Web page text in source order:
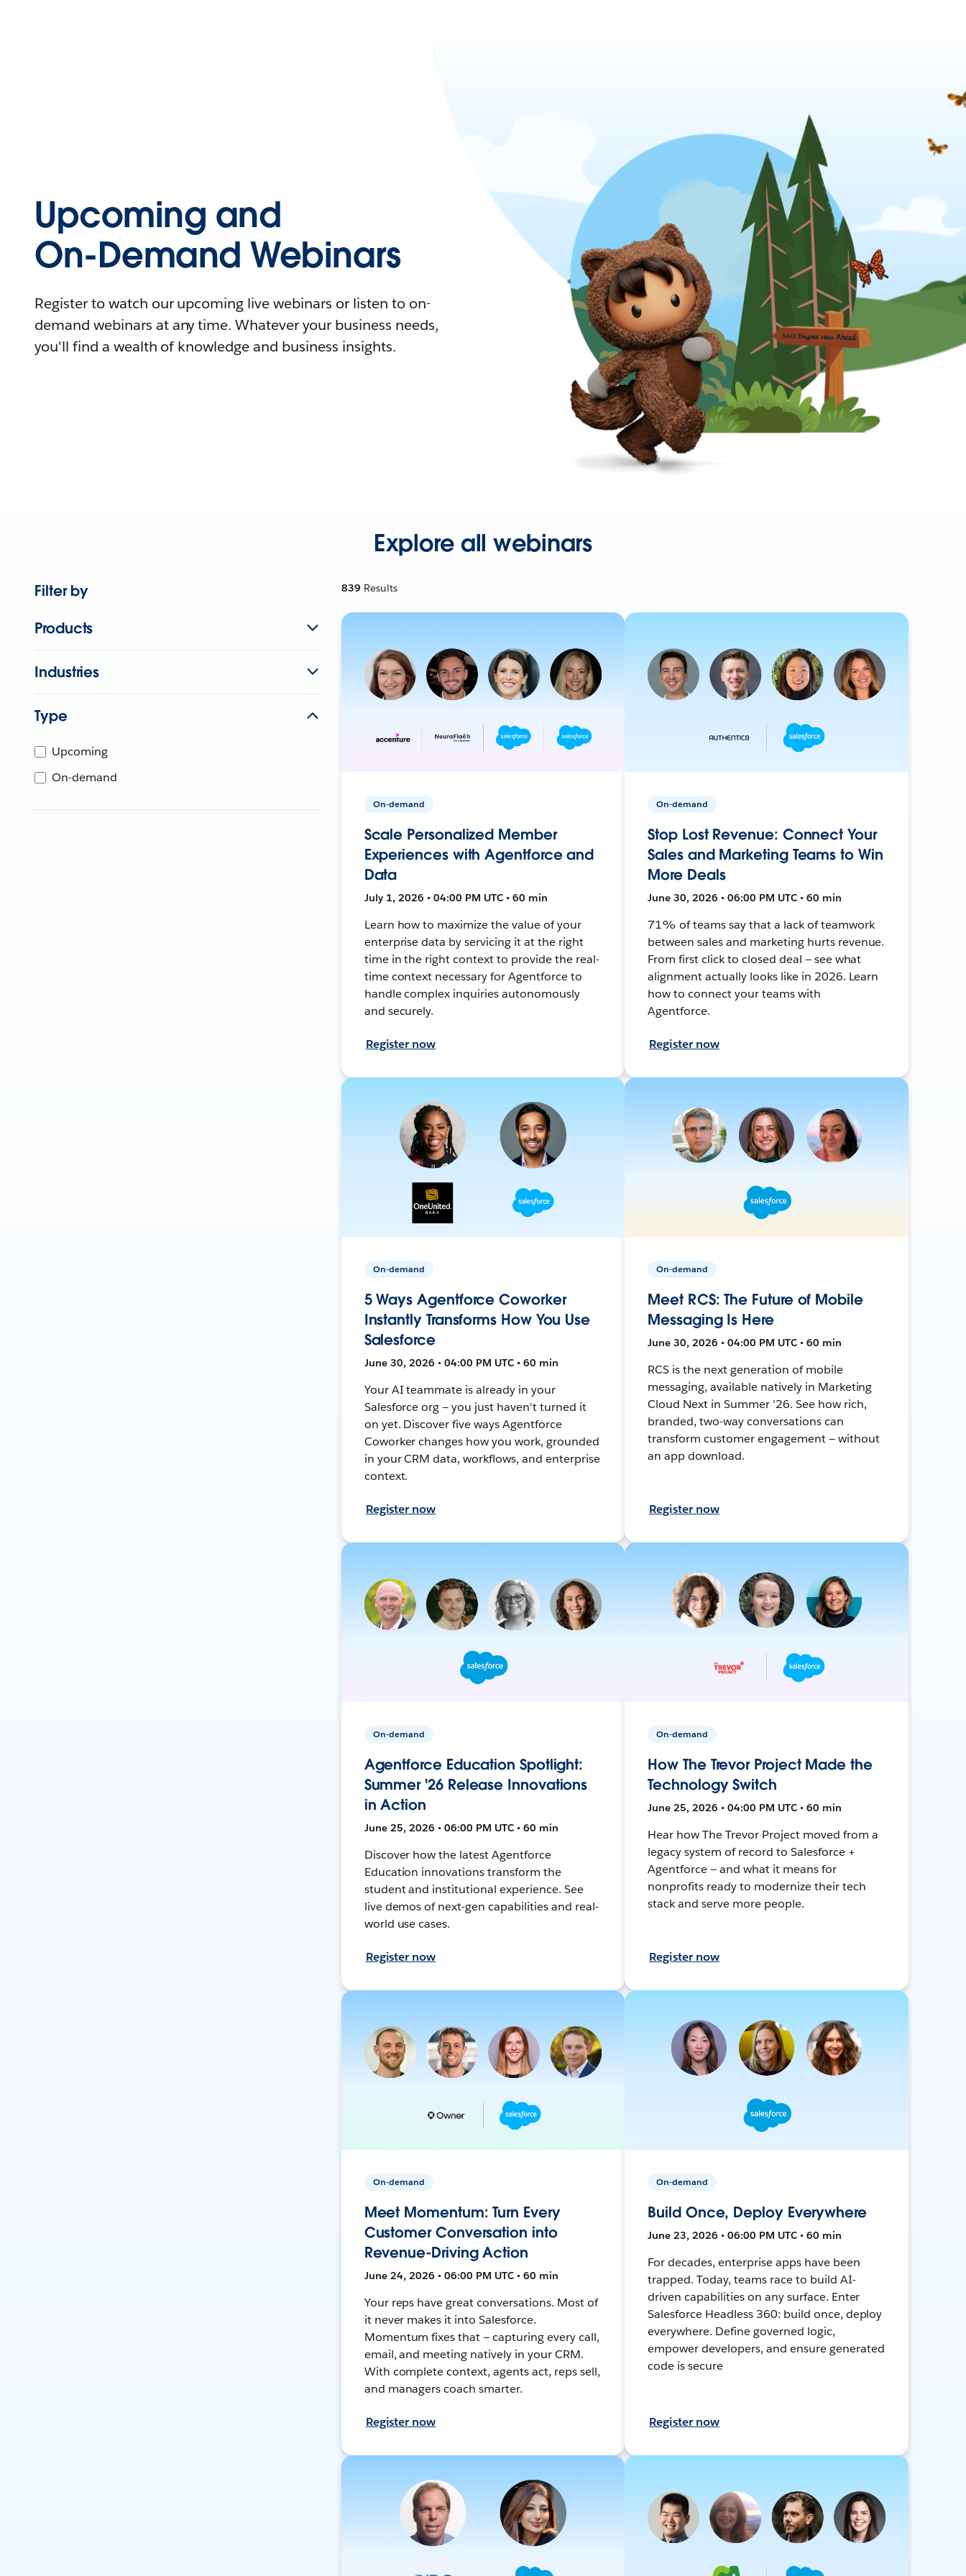
Upcoming and
On-Demand Webinars
Register to watch our upcoming live webinars or listen to on-
demand webinars at any time. Whatever your business needs,
you'll find a wealth of knowledge and business insights.
Explore all webinars
Filter by
Products
Industries
Type
Upcoming
On-demand
839 Results
On-demand
Scale Personalized Member
Experiences with Agentforce and
Data
July 1, 2026 • 04:00 PM UTC • 60 min
Learn how to maximize the value of your
enterprise data by servicing it at the right
time in the right context to provide the real-
time context necessary for Agentforce to
handle complex inquiries autonomously
and securely.
Register now
On-demand
Stop Lost Revenue: Connect Your
Sales and Marketing Teams to Win
More Deals
June 30, 2026 • 06:00 PM UTC • 60 min
71% of teams say that a lack of teamwork
between sales and marketing hurts revenue.
From first click to closed deal — see what
alignment actually looks like in 2026. Learn
how to connect your teams with
Agentforce.
Register now
On-demand
5 Ways Agentforce Coworker
Instantly Transforms How You Use
Salesforce
June 30, 2026 • 04:00 PM UTC • 60 min
Your AI teammate is already in your
Salesforce org — you just haven't turned it
on yet. Discover five ways Agentforce
Coworker changes how you work, grounded
in your CRM data, workflows, and enterprise
context.
Register now
On-demand
Meet RCS: The Future of Mobile
Messaging Is Here
June 30, 2026 • 04:00 PM UTC • 60 min
RCS is the next generation of mobile
messaging, available natively in Marketing
Cloud Next in Summer '26. See how rich,
branded, two-way conversations can
transform customer engagement — without
an app download.
Register now
On-demand
Agentforce Education Spotlight:
Summer '26 Release Innovations
in Action
June 25, 2026 • 06:00 PM UTC • 60 min
Discover how the latest Agentforce
Education innovations transform the
student and institutional experience. See
live demos of next-gen capabilities and real-
world use cases.
Register now
On-demand
How The Trevor Project Made the
Technology Switch
June 25, 2026 • 04:00 PM UTC • 60 min
Hear how The Trevor Project moved from a
legacy system of record to Salesforce +
Agentforce — and what it means for
nonprofits ready to modernize their tech
stack and serve more people.
Register now
On-demand
Meet Momentum: Turn Every
Customer Conversation into
Revenue-Driving Action
June 24, 2026 • 06:00 PM UTC • 60 min
Your reps have great conversations. Most of
it never makes it into Salesforce.
Momentum fixes that — capturing every call,
email, and meeting natively in your CRM.
With complete context, agents act, reps sell,
and managers coach smarter.
Register now
On-demand
Build Once, Deploy Everywhere
June 23, 2026 • 06:00 PM UTC • 60 min
For decades, enterprise apps have been
trapped. Today, teams race to build AI-
driven capabilities on any surface. Enter
Salesforce Headless 360: build once, deploy
everywhere. Define governed logic,
empower developers, and ensure generated
code is secure
Register now